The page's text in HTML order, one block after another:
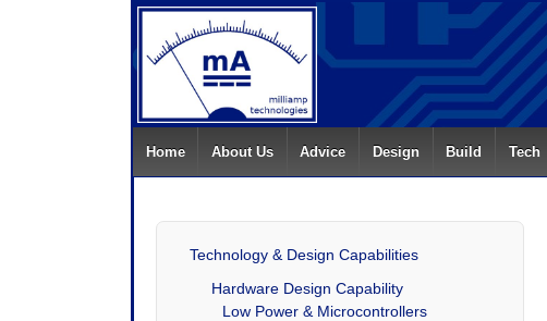
Home About Us Advice Design Build Tech
Technology & Design Capabilities
Hardware Design Capability
Low Power & Microcontrollers